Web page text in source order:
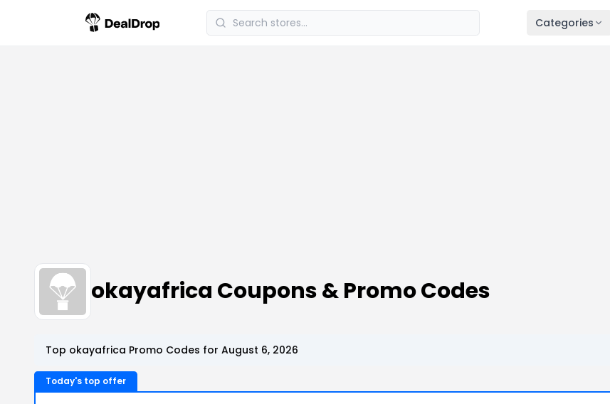
Categories
okayafrica Coupons & Promo Codes
Top okayafrica Promo Codes for August 6, 2026
Today's top offer